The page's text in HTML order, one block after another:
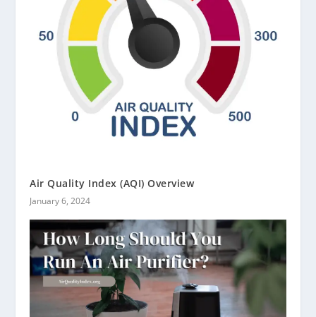
Air Quality Index (AQI) Overview
January 6, 2024